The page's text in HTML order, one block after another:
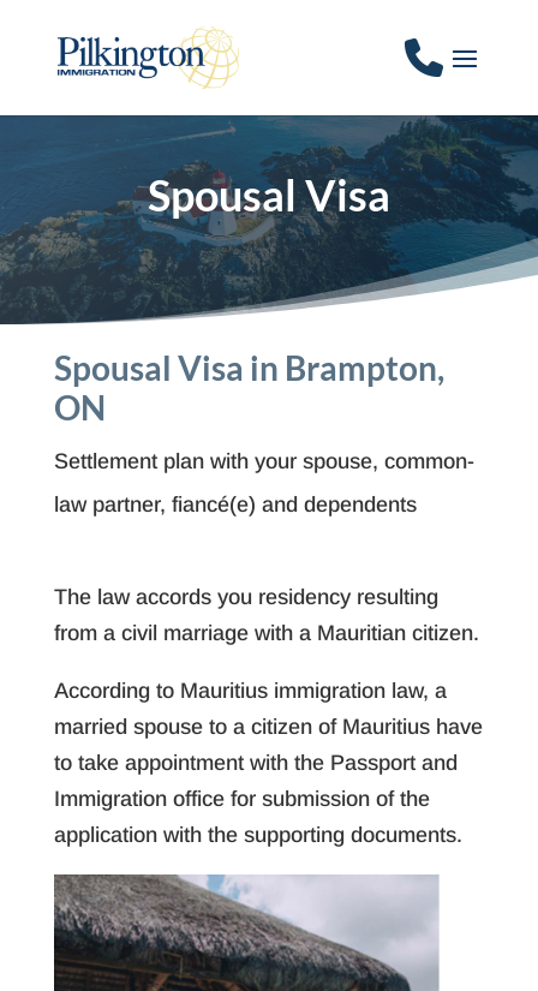
Spousal Visa
Spousal Visa in Brampton,
ON
Settlement plan with your spouse, common-
law partner, fiancé(e) and dependents
The law accords you residency resulting
from a civil marriage with a Mauritian citizen.
According to Mauritius immigration law, a
married spouse to a citizen of Mauritius have
to take appointment with the Passport and
Immigration office for submission of the
application with the supporting documents.